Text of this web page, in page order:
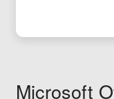
Microsoft